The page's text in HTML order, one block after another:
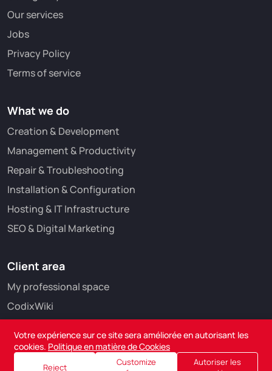
Our services
Jobs
Privacy Policy
Terms of service
What we do
Creation & Development
Management & Productivity
Repair & Troubleshooting
Installation & Configuration
Hosting & IT Infrastructure
SEO & Digital Marketing
Client area
My professional space
CodixWiki
Votre expérience sur ce site sera améliorée en autorisant les
cookies. Politique en matière de Cookies
Reject
Customize
Autoriser les